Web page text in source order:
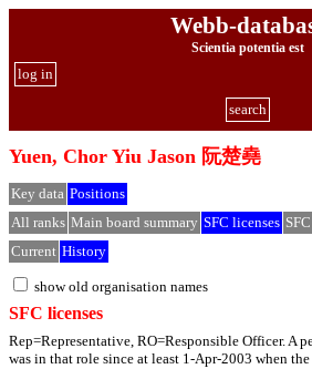
Webb-
Scientia potentia est
log in
search
Yuen, Chor Yiu Jason 阮楚堯
Key data Positions
All ranks Main board summary SFC licenses
Current History
show old organisation names
SFC licenses
Rep=Representative, RO=Responsible Officer. A
was in that role since at least 1-Apr-2003 when